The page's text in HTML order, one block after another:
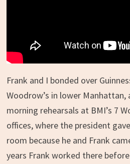
Frank and I bonded over
Woodrow’s in lower Manhattan,
morning rehearsals at BMI’s 7
offices, where the president
room because he and Frank
years Frank worked there